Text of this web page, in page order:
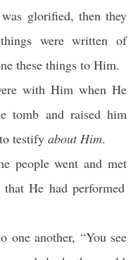
was glorified, thenthey
things werewritten of
these things to Him.
with Himwhen He
tomb and raisedhim
to testify about Him.
people went andmet
He hadperformed
one another, “You see